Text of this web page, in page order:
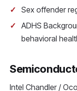
Sex offender
ADHS
behavioral
Intel Chandler /